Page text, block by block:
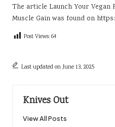
The article Launch Your
Muscle Gain was found on
Post Views:64
Last updated on June 13, 2025
Knives Out
View All Posts